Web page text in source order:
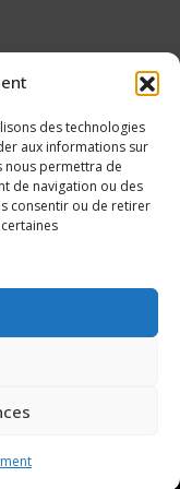
des technologies
aux informations sur
nous permettra de
de navigation ou des
consentir ou de retirer
the QMJHL
as Official